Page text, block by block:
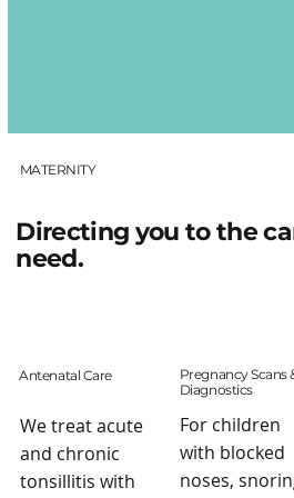
MATERNITY
Directing you to the
need.
Antenatal Care
We treat acute
and chronic
tonsillitis with
Pregnancy Scans
Diagnostics
For children
with blocked
noses,